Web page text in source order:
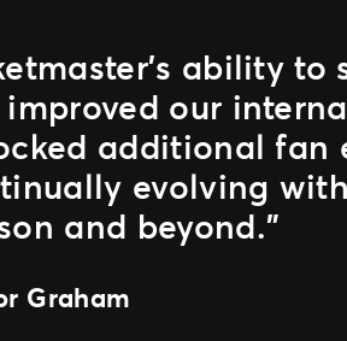
ability
improved our
additional fan
evolving
and beyond.”
Graham